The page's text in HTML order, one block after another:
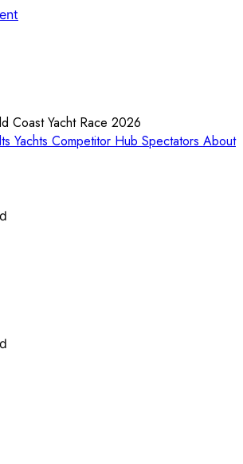
Coast Yacht Race 2026
Yachts Competitor Hub Spectators About